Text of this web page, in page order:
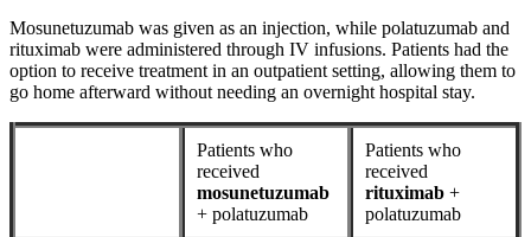
Mosunetuzumab was given as an injection, while polatuzumab and
rituximab were administered through IV infusions. Patients had the
option to receive treatment in an outpatient setting, allowing them to
go home afterward without needing an overnight hospital stay.
Patients who
received
mosunetuzumab
+ polatuzumab
Patients who
received
rituximab +
polatuzumab